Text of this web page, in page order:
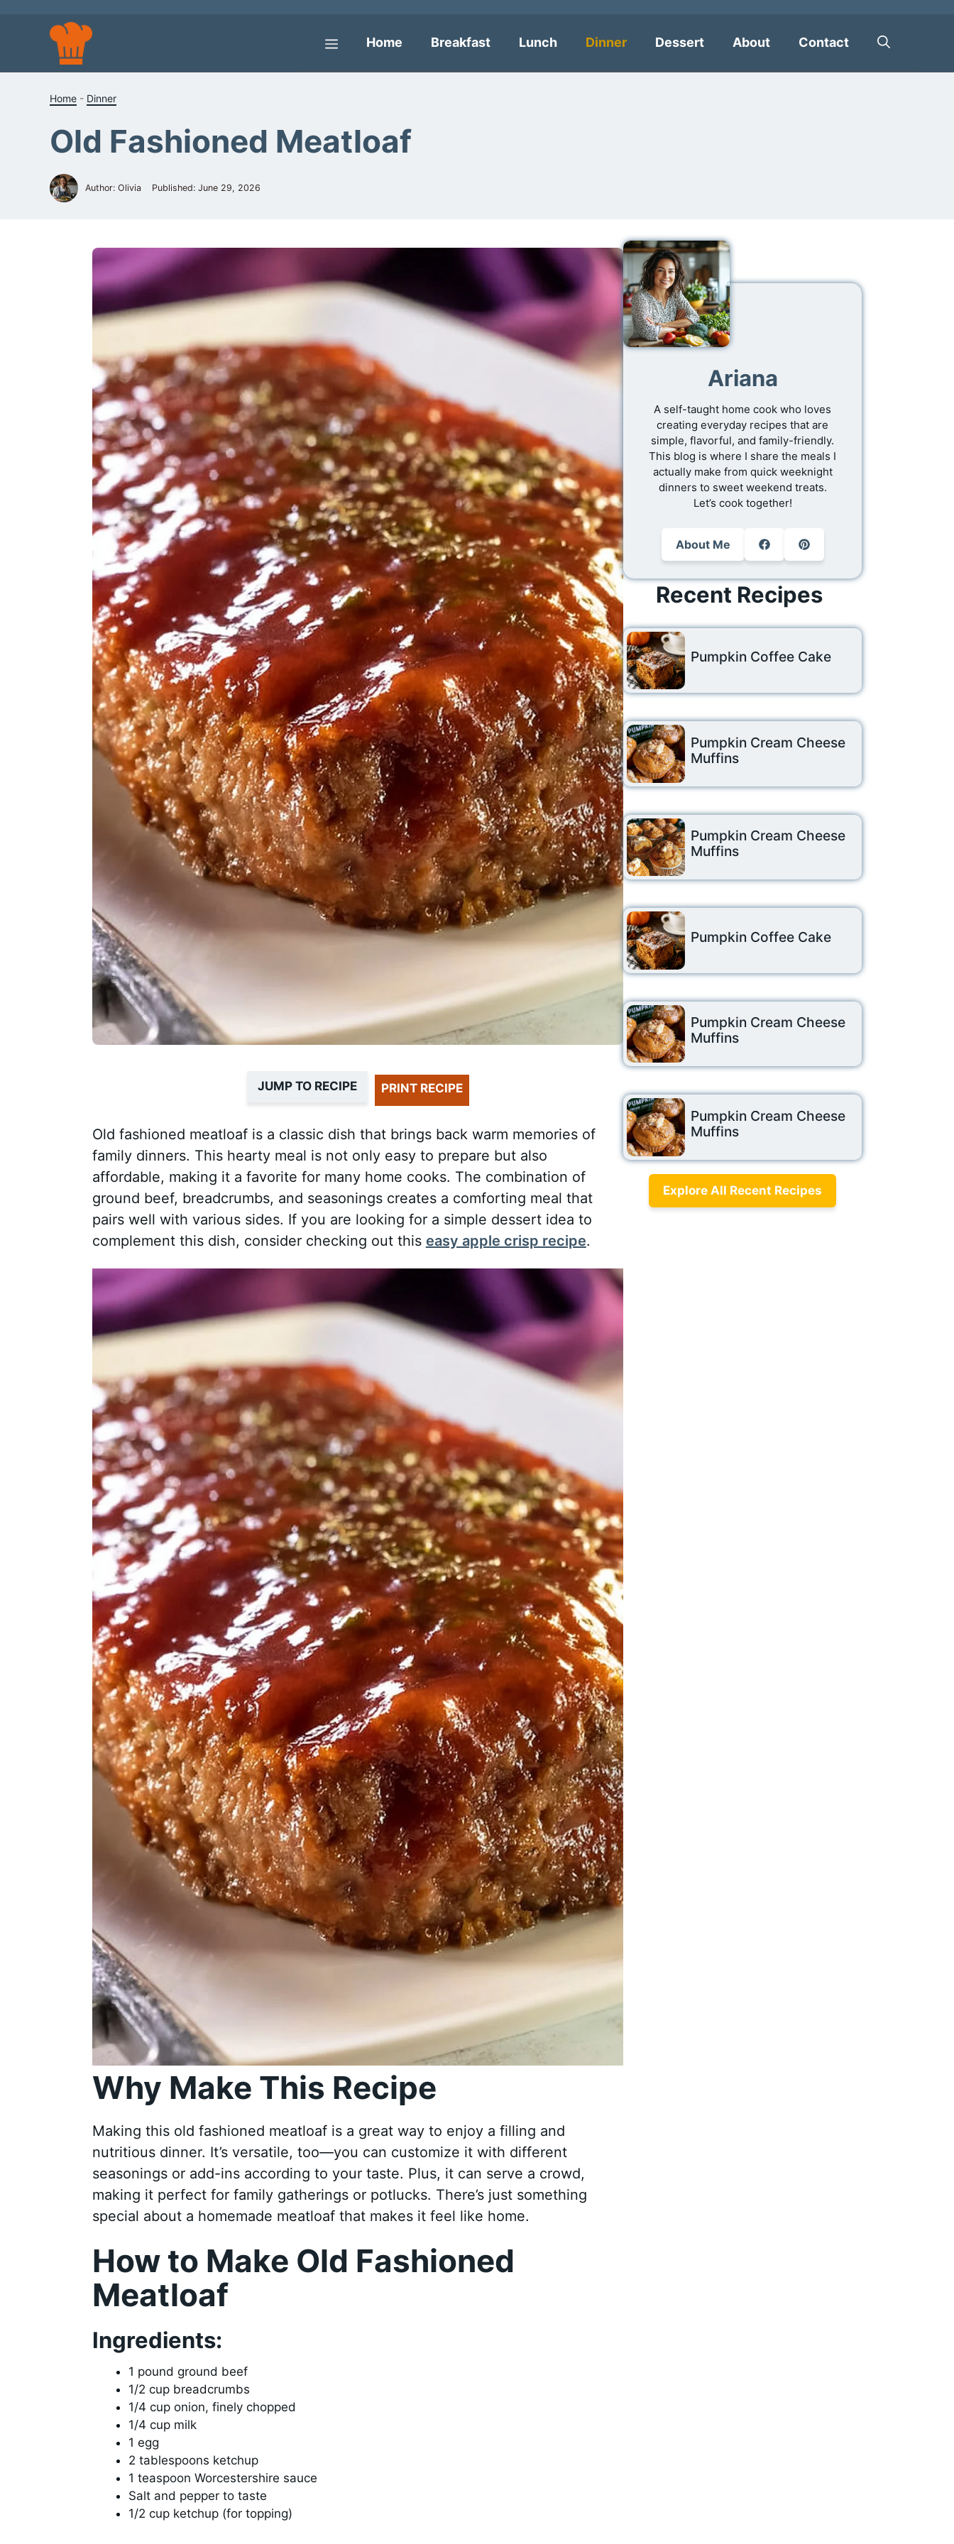
Menu
Home Breakfast Lunch Dinner Dessert About Contact
Home- Dinner
Old Fashioned Meatloaf
Author: Olivia Published: June 29, 2026
JUMP TO RECIPE PRINT RECIPE
Old fashioned meatloaf is a classic dish that brings back warm memories of
family dinners. This hearty meal is not only easy to prepare but also
affordable, making it a favorite for many home cooks. The combination of
ground beef, breadcrumbs, and seasonings creates a comforting meal that
pairs well with various sides. If you are looking for a simple dessert idea to
complement this dish, consider checking out this easy apple crisp recipe.
Why Make This Recipe
Making this old fashioned meatloaf is a great way to enjoy a filling and
nutritious dinner. It’s versatile, too—you can customize it with different
seasonings or add-ins according to your taste. Plus, it can serve a crowd,
making it perfect for family gatherings or potlucks. There’s just something
special about a homemade meatloaf that makes it feel like home.
How to Make Old Fashioned
Meatloaf
Ingredients:
1 pound ground beef
1/2 cup breadcrumbs
1/4 cup onion, finely chopped
1/4 cup milk
1 egg
2 tablespoons ketchup
1 teaspoon Worcestershire sauce
Salt and pepper to taste
1/2 cup ketchup (for topping)
Ariana
A self-taught home cook who loves
creating everyday recipes that are
simple, flavorful, and family-friendly.
This blog is where I share the meals I
actually make from quick weeknight
dinners to sweet weekend treats.
Let’s cook together!
About Me
Recent Recipes
Pumpkin Coffee Cake
Pumpkin Cream Cheese
Muffins
Pumpkin Cream Cheese
Muffins
Pumpkin Coffee Cake
Pumpkin Cream Cheese
Muffins
Pumpkin Cream Cheese
Muffins
Explore All Recent Recipes